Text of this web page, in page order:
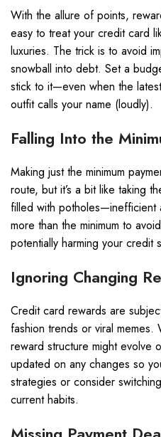
With the allure of points,
easy to treat your credit card
luxuries. The trick is to avoid
snowball into debt. Set a
stick to it—even when the
outfit calls your name (loudly).
Falling Into the
Making just the minimum
route, but it’s a bit like taking
filled with potholes—inefficient
more than the minimum to
potentially harming your credit
Ignoring Changing
Credit card rewards are
fashion trends or viral
reward structure might evolve
updated on any changes so
strategies or consider
current habits.